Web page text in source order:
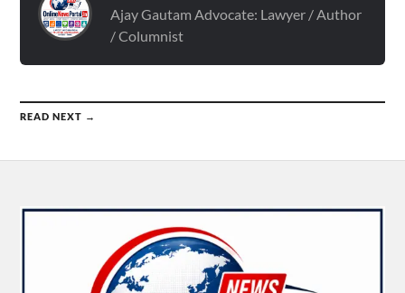
Ajay Gautam Advocate: Lawyer / Author
/ Columnist
READ NEXT →